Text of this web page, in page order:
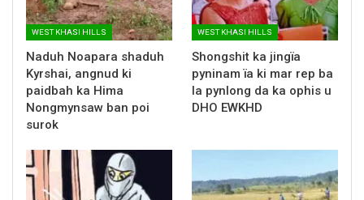
WEST KHASI HILLS
Naduh Noapara shaduh
Kyrshai, angnud ki
paidbah ka Hima
Nongmynsaw ban poi
surok
WEST KHASI HILLS
Shongshit ka jingïa
pyninam ïa ki mar rep ba
la pynlong da ka ophis u
DHO EWKHD